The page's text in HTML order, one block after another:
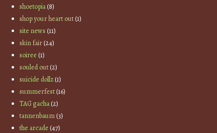
shoetopia(8)
shop your heart out(1)
site news (11)
skin fair(24)
soiree (1)
souled out(2)
suicide dollz(1)
summerfest(16)
TAG gacha(2)
tannenbaum(3)
the arcade (47)